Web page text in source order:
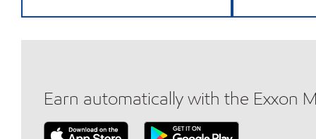
Earn automatically with the Exxon